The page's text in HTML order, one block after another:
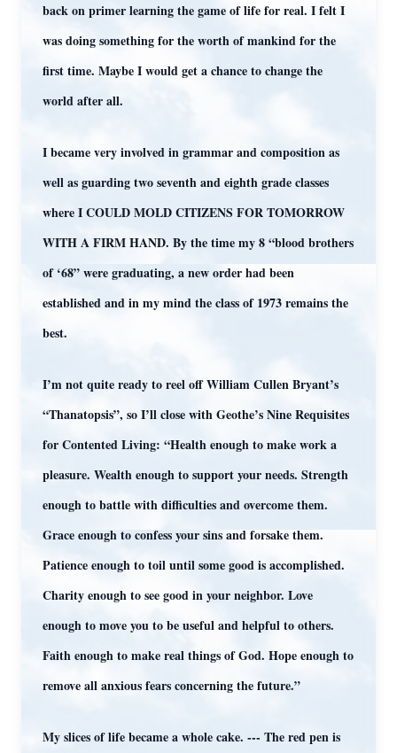
back on primer learning the game of life for real. I felt I
was doing something for the worth of mankind for the
first time. Maybe I would get a chance to change the
world after all.
I became very involved in grammar and composition as
well as guarding two seventh and eighth grade classes
where I COULD MOLD CITIZENS FOR TOMORROW
WITH A FIRM HAND. By the time my 8 “blood brothers
of ‘68” were graduating, a new order had been
established and in my mind the class of 1973 remains the
best.
I’m not quite ready to reel off William Cullen Bryant’s
“Thanatopsis”, so I’ll close with Geothe’s Nine Requisites
for Contented Living: “Health enough to make work a
pleasure. Wealth enough to support your needs. Strength
enough to battle with difficulties and overcome them.
Grace enough to confess your sins and forsake them.
Patience enough to toil until some good is accomplished.
Charity enough to see good in your neighbor. Love
enough to move you to be useful and helpful to others.
Faith enough to make real things of God. Hope enough to
remove all anxious fears concerning the future.”
My slices of life became a whole cake. --- The red pen is